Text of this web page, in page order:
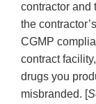
contractor and
the
CGMP
contract
drugs you
misbranded. [